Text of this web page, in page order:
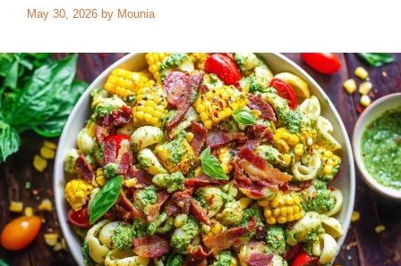
May 30, 2026 by Mounia